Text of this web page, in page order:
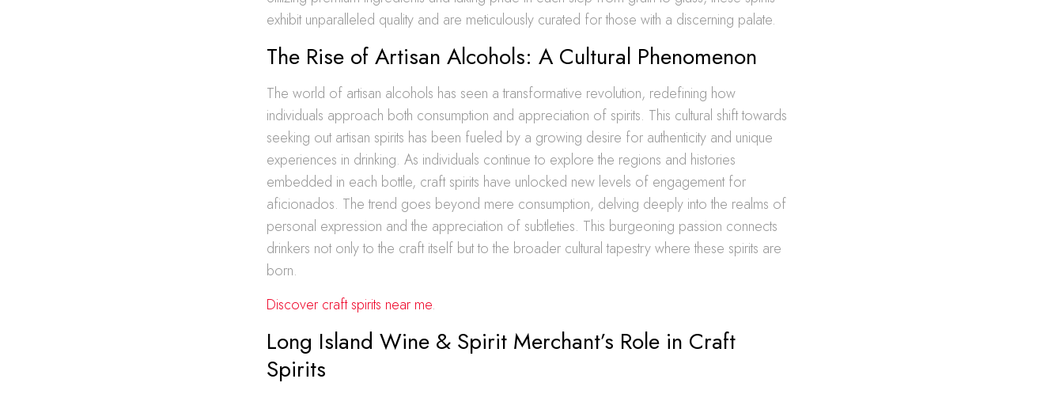
exhibit unparalleled quality and are meticulously curated for those with a discerning palate.
The Rise of Artisan Alcohols: A Cultural Phenomenon
The world of artisan alcohols has seen a transformative revolution, redefining how
individuals approach both consumption and appreciation of spirits. This cultural shift towards
seeking out artisan spirits has been fueled by a growing desire for authenticity and unique
experiences in drinking. As individuals continue to explore the regions and histories
embedded in each bottle, craft spirits have unlocked new levels of engagement for
aficionados. The trend goes beyond mere consumption, delving deeply into the realms of
personal expression and the appreciation of subtleties. This burgeoning passion connects
drinkers not only to the craft itself but to the broader cultural tapestry where these spirits are
born.
Discover craft spirits near me.
Long Island Wine & Spirit Merchant’s Role in Craft
Spirits